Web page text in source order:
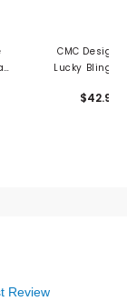
CMC Design
Lucky Bling
$42.99
Review